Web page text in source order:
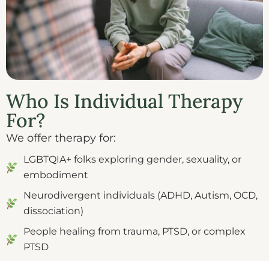
Who Is Individual Therapy
For?
We offer therapy for:
LGBTQIA+ folks exploring gender, sexuality, or
embodiment
Neurodivergent individuals (ADHD, Autism, OCD,
dissociation)
People healing from trauma, PTSD, or complex
PTSD